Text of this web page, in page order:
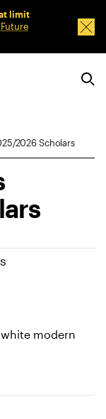
limit
2026 Scholars